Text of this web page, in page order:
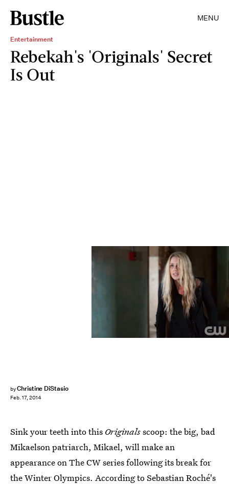
MENU
Entertainment
Rebekah's 'Originals' Secret
Is Out
byChristine DiStasio
Feb. 17, 2014
Sink your teeth into this Originalsscoop: the big, bad
Mikaelson patriarch, Mikael, will make an
appearance on The CW series following its break for
the Winter Olympics. According to Sebastian Roché's